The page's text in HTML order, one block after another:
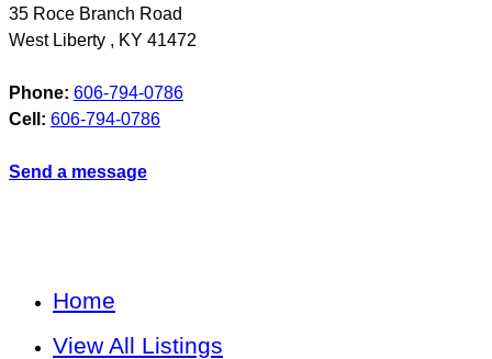
35 Roce Branch Road
West Liberty , KY 41472
Phone: 606-794-0786
Cell: 606-794-0786
Send a message
Home
View All Listings